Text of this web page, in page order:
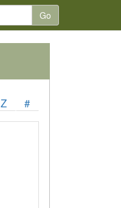
Go
Z #